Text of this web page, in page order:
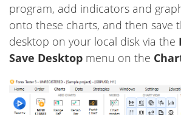
program, add indicators and
onto these charts, and then save
desktop on your local disk via the
Save Desktop menu on the